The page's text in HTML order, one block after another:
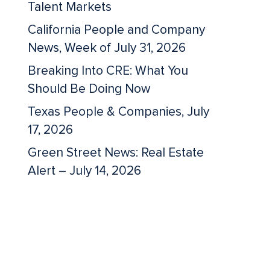
Talent Markets
California People and Company
News, Week of July 31, 2026
Breaking Into CRE: What You
Should Be Doing Now
Texas People & Companies, July
17, 2026
Green Street News: Real Estate
Alert – July 14, 2026